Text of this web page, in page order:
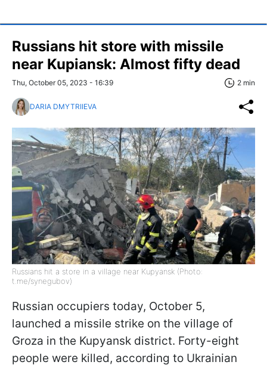
Russians hit store with missile
near Kupiansk: Almost fifty dead
Thu, October 05, 2023 - 16:39 2 min
DARIA DMYTRIIEVA
Russians hit a store in a village near Kupyansk (Photo:
t.me/synegubov)
Russian occupiers today, October 5,
launched a missile strike on the village of
Groza in the Kupyansk district. Forty-eight
people were killed, according to Ukrainian